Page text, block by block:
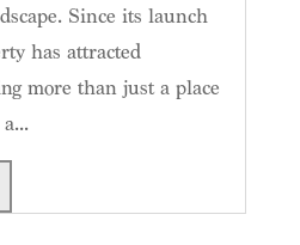
Since its launch
has attracted
more than just a place